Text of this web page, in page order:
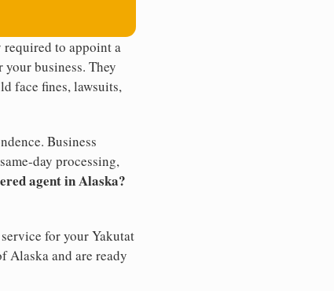
to appoint a
business. They
face fines, lawsuits,
Business
day processing,
agent in Alaska?
for your Yakutat
Alaska and are ready